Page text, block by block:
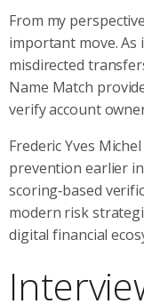
From my
important move.
misdirected
Name Match
verify account
Frederic Yves
prevention earlier
scoring‑based
modern risk
digital financial